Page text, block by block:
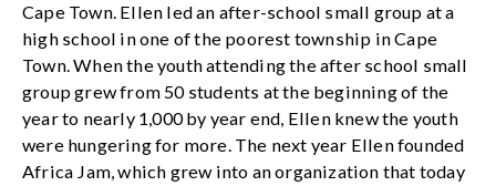
Cape Town. Ellen led an after-school small group at a
high school in one of the poorest township in Cape
Town. When the youth attending the after school small
group grew from 50 students at the beginning of the
year to nearly 1,000 by year end, Ellen knew the youth
were hungering for more. The next year Ellen founded
Africa Jam, which grew into an organization that today